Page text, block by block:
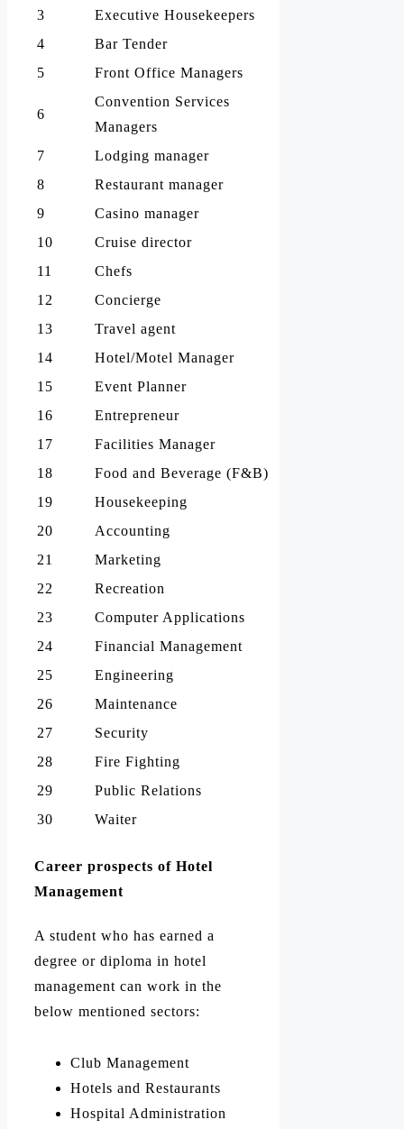
3
Executive Housekeepers
4
Bar Tender
5
Front Office Managers
6
Convention Services
Managers
7
Lodging manager
8
Restaurant manager
9
Casino manager
10
Cruise director
11
Chefs
12
Concierge
13
Travel agent
14
Hotel/Motel Manager
15
Event Planner
16
Entrepreneur
17
Facilities Manager
18
Food and Beverage (F&B)
19
Housekeeping
20
Accounting
21
Marketing
22
Recreation
23
Computer Applications
24
Financial Management
25
Engineering
26
Maintenance
27
Security
28
Fire Fighting
29
Public Relations
30
Waiter
Career prospects of Hotel
Management
A student who has earned a
degree or diploma in hotel
management can work in the
below mentioned sectors:
Club Management
Hotels and Restaurants
Hospital Administration